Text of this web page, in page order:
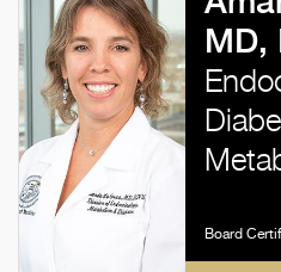
MD,
Board